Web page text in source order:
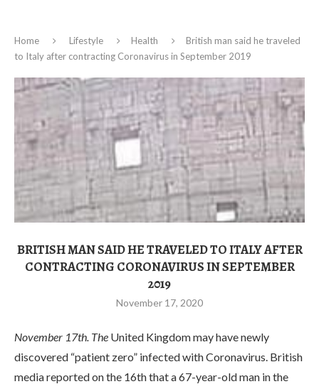
Home Lifestyle Health
British man said he traveled
to Italy after contracting Coronavirus in September 2019
BRITISH MAN SAID HE TRAVELED TO ITALY AFTER
CONTRACTING CORONAVIRUS IN SEPTEMBER
2019
November 17, 2020
November 17th. The United Kingdom may have newly
discovered “patient zero” infected with Coronavirus. British
media reported on the 16th that a 67-year-old man in the